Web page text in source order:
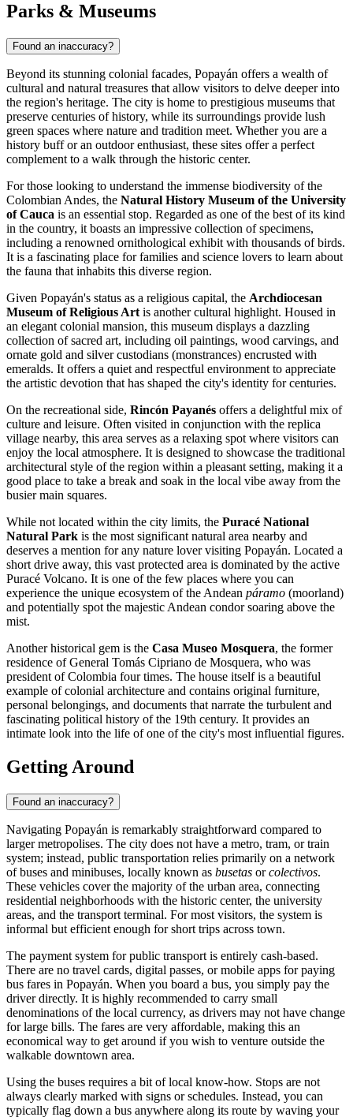
Parks & Museums
Found an inaccuracy?
Beyond its stunning colonial facades, Popayán offers a wealth of
cultural and natural treasures that allow visitors to delve deeper into
the region's heritage. The city is home to prestigious museums that
preserve centuries of history, while its surroundings provide lush
green spaces where nature and tradition meet. Whether you are a
history buff or an outdoor enthusiast, these sites offer a perfect
complement to a walk through the historic center.
For those looking to understand the immense biodiversity of the
Colombian Andes, the Natural History Museum of the University
of Cauca is an essential stop. Regarded as one of the best of its kind
in the country, it boasts an impressive collection of specimens,
including a renowned ornithological exhibit with thousands of birds.
It is a fascinating place for families and science lovers to learn about
the fauna that inhabits this diverse region.
Given Popayán's status as a religious capital, the Archdiocesan
Museum of Religious Art is another cultural highlight. Housed in
an elegant colonial mansion, this museum displays a dazzling
collection of sacred art, including oil paintings, wood carvings, and
ornate gold and silver custodians (monstrances) encrusted with
emeralds. It offers a quiet and respectful environment to appreciate
the artistic devotion that has shaped the city's identity for centuries.
On the recreational side, Rincón Payanés offers a delightful mix of
culture and leisure. Often visited in conjunction with the replica
village nearby, this area serves as a relaxing spot where visitors can
enjoy the local atmosphere. It is designed to showcase the traditional
architectural style of the region within a pleasant setting, making it a
good place to take a break and soak in the local vibe away from the
busier main squares.
While not located within the city limits, the Puracé National
Natural Park is the most significant natural area nearby and
deserves a mention for any nature lover visiting Popayán. Located a
short drive away, this vast protected area is dominated by the active
Puracé Volcano. It is one of the few places where you can
experience the unique ecosystem of the Andean páramo (moorland)
and potentially spot the majestic Andean condor soaring above the
mist.
Another historical gem is the Casa Museo Mosquera, the former
residence of General Tomás Cipriano de Mosquera, who was
president of Colombia four times. The house itself is a beautiful
example of colonial architecture and contains original furniture,
personal belongings, and documents that narrate the turbulent and
fascinating political history of the 19th century. It provides an
intimate look into the life of one of the city's most influential figures.
Getting Around
Found an inaccuracy?
Navigating Popayán is remarkably straightforward compared to
larger metropolises. The city does not have a metro, tram, or train
system; instead, public transportation relies primarily on a network
of buses and minibuses, locally known as busetas orcolectivos.
These vehicles cover the majority of the urban area, connecting
residential neighborhoods with the historic center, the university
areas, and the transport terminal. For most visitors, the system is
informal but efficient enough for short trips across town.
The payment system for public transport is entirely cash-based.
There are no travel cards, digital passes, or mobile apps for paying
bus fares in Popayán. When you board a bus, you simply pay the
driver directly. It is highly recommended to carry small
denominations of the local currency, as drivers may not have change
for large bills. The fares are very affordable, making this an
economical way to get around if you wish to venture outside the
walkable downtown area.
Using the buses requires a bit of local know-how. Stops are not
always clearly marked with signs or schedules. Instead, you can
typically flag down a bus anywhere along its route by waving your